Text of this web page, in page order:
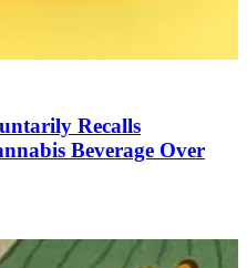
Recalls
Beverage Over